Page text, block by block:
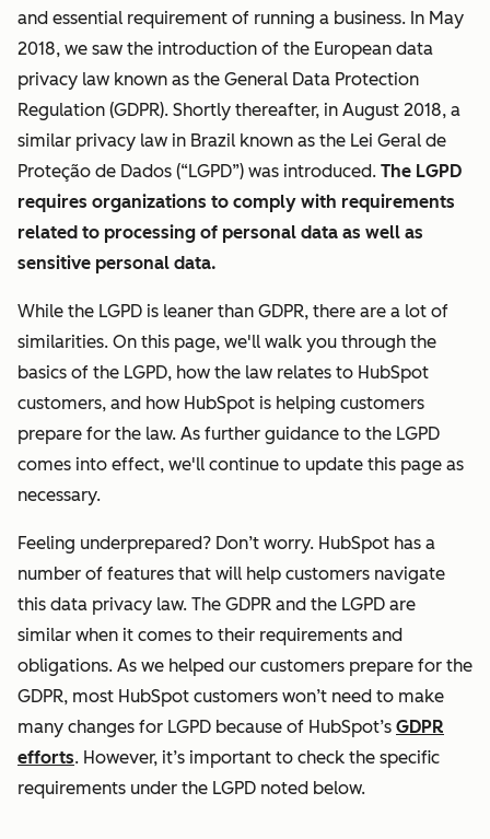
and essential requirement of running a business. In May
2018, we saw the introduction of the European data
privacy law known as the General Data Protection
Regulation (GDPR). Shortly thereafter, in August 2018, a
similar privacy law in Brazil known as the Lei Geral de
Proteção de Dados (“LGPD”) was introduced. The LGPD
requires organizations to comply with requirements
related to processing of personal data as well as
sensitive personal data.
While the LGPD is leaner than GDPR, there are a lot of
similarities. On this page, we'll walk you through the
basics of the LGPD, how the law relates to HubSpot
customers, and how HubSpot is helping customers
prepare for the law. As further guidance to the LGPD
comes into effect, we'll continue to update this page as
necessary.
Feeling underprepared? Don’t worry. HubSpot has a
number of features that will help customers navigate
this data privacy law. The GDPR and the LGPD are
similar when it comes to their requirements and
obligations. As we helped our customers prepare for the
GDPR, most HubSpot customers won’t need to make
many changes for LGPD because of HubSpot’s GDPR
efforts. However, it’s important to check the specific
requirements under the LGPD noted below.